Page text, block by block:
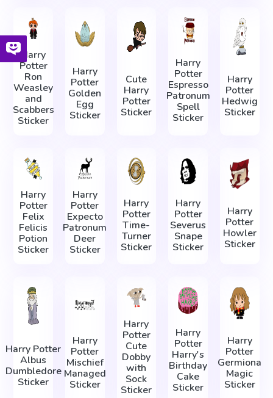
Harry
Potter
Ron
Weasley
and
Scabbers
Sticker
Harry
Potter
Golden
Egg
Sticker
Cute
Harry
Potter
Sticker
Harry
Potter
Espresso
Patronum
Spell
Sticker
Harry
Potter
Hedwig
Sticker
Harry
Potter
Felix
Felicis
Potion
Sticker
Harry
Potter
Expecto
Patronum
Deer
Sticker
Harry
Potter
Time-
Turner
Sticker
Harry
Potter
Severus
Snape
Sticker
Harry
Potter
Howler
Sticker
Harry Potter
Albus
Dumbledore
Sticker
Harry
Potter
Mischief
Managed
Sticker
Harry
Potter
Сute
Dobby
with
Sock
Sticker
Harry
Potter
Harry's
Birthday
Cake
Sticker
Harry
Potter
Germiona
Magic
Sticker